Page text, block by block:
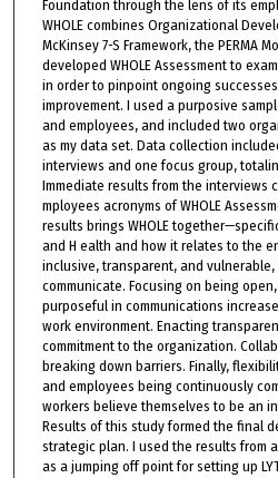
Foundation through the lens of its
WHOLE combines Organizational
McKinsey 7-S Framework, the PERMA
developed WHOLE Assessment to
in order to pinpoint ongoing
improvement. I used a purposive
and employees, and included two
as my data set. Data collection
interviews and one focus group,
Immediate results from the interviews
mployees acronyms of WHOLE
results brings WHOLE
and H ealth and how it relates to the
inclusive, transparent, and
communicate. Focusing on being
purposeful in communications
work environment. Enacting
commitment to the organization.
breaking down barriers. Finally,
and employees being continuously
workers believe themselves to be an
Results of this study formed the final
strategic plan. I used the results from
as a jumping off point for setting up